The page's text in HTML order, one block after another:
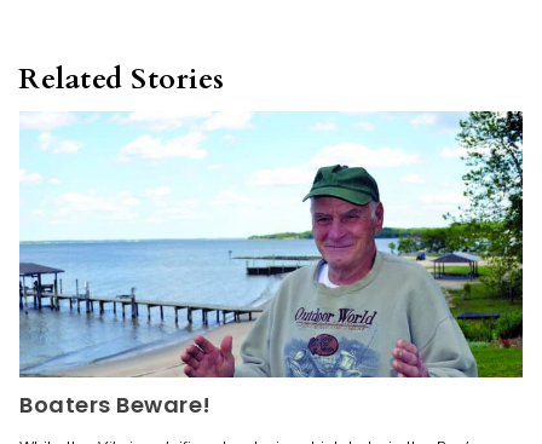
Related Stories
Boaters Beware!